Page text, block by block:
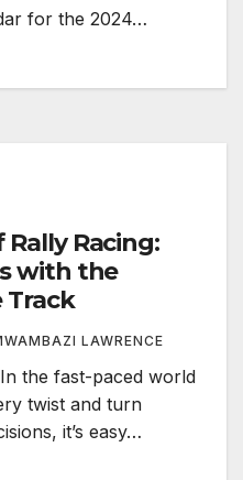
for the 2024…
Racing:
with the
Track
LAWRENCE
the fast-paced world
twist and turn
it’s easy…